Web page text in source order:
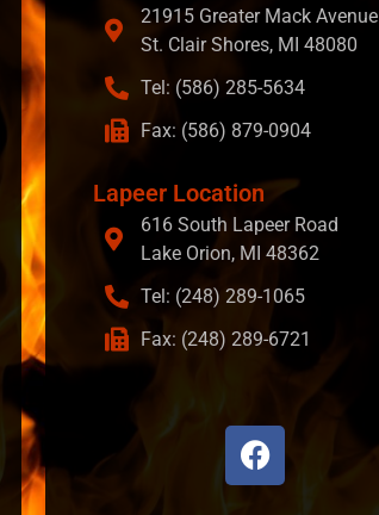
21915 Greater Mack Avenue
St. Clair Shores, MI 48080
Tel: (586) 285-5634
Fax: (586) 879-0904
Lapeer Location
616 South Lapeer Road
Lake Orion, MI 48362
Tel: (248) 289-1065
Fax: (248) 289-6721